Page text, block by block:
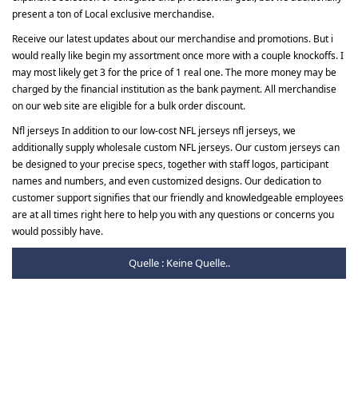
present a ton of Local exclusive merchandise.
Receive our latest updates about our merchandise and promotions. But i
would really like begin my assortment once more with a couple knockoffs. I
may most likely get 3 for the price of 1 real one. The more money may be
charged by the financial institution as the bank payment. All merchandise
on our web site are eligible for a bulk order discount.
Nfl jerseys In addition to our low-cost NFL jerseys nfl jerseys, we
additionally supply wholesale custom NFL jerseys. Our custom jerseys can
be designed to your precise specs, together with staff logos, participant
names and numbers, and even customized designs. Our dedication to
customer support signifies that our friendly and knowledgeable employees
are at all times right here to help you with any questions or concerns you
would possibly have.
Quelle : Keine Quelle..